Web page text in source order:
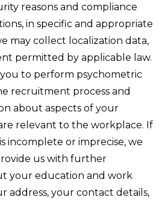
reasons and compliance
in specific and appropriate
may collect localization data,
permitted by applicable law.
you to perform psychometric
recruitment process and
about aspects of your
relevant to the workplace. If
incomplete or imprecise, we
us with further
your education and work
address, your contact details,